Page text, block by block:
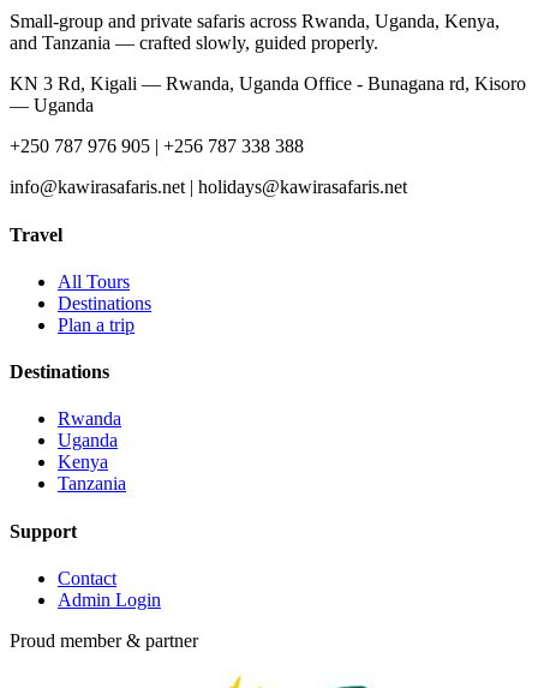
Small-group and private safaris across Rwanda, Uganda, Kenya,
and Tanzania — crafted slowly, guided properly.
KN 3 Rd, Kigali — Rwanda, Uganda Office - Bunagana rd, Kisoro
— Uganda
+250 787 976 905 | +256 787 338 388
info@kawirasafaris.net | holidays@kawirasafaris.net
Travel
All Tours
Destinations
Plan a trip
Destinations
Rwanda
Uganda
Kenya
Tanzania
Support
Contact
Admin Login
Proud member & partner